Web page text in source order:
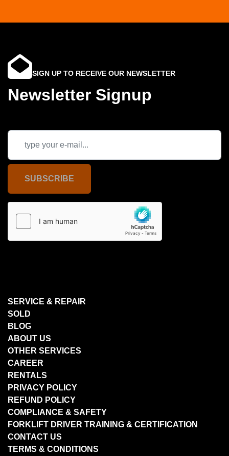
SIGN UP TO RECEIVE OUR NEWSLETTER
Newsletter Signup
SUBSCRIBE
SERVICE & REPAIR
SOLD
BLOG
ABOUT US
OTHER SERVICES
CAREER
RENTALS
PRIVACY POLICY
REFUND POLICY
COMPLIANCE & SAFETY
FORKLIFT DRIVER TRAINING & CERTIFICATION
CONTACT US
TERMS & CONDITIONS